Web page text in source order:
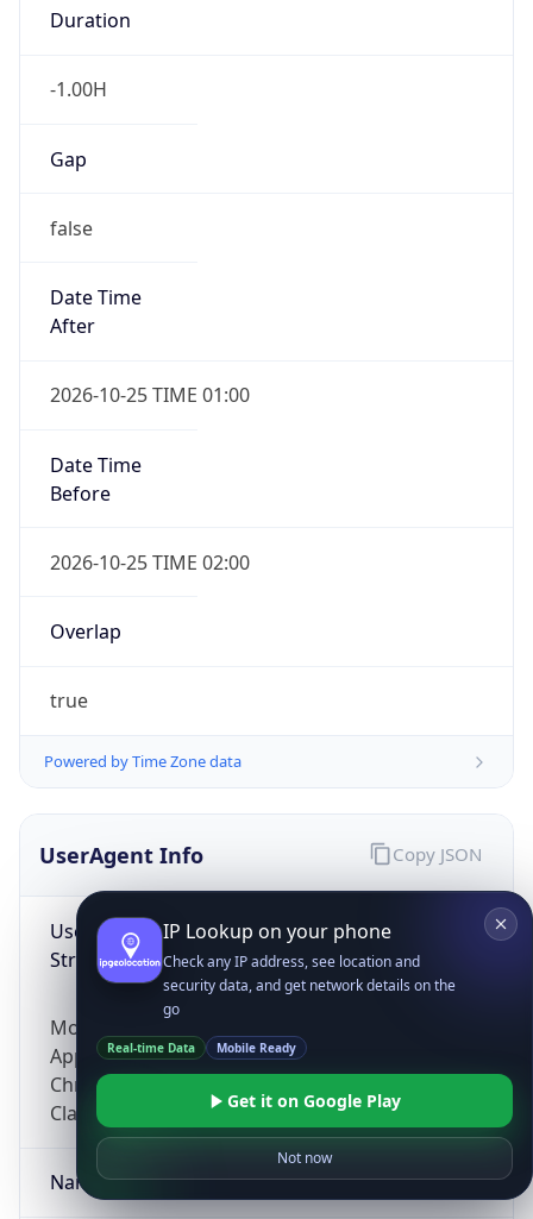
Duration
-1.00H
Gap
false
Date Time
After
2026-10-25 TIME 01:00
Date Time
Before
2026-10-25 TIME 02:00
Overlap
true
Powered by Time Zone data
UserAgent Info
User Agent
String
Mozilla/5.0 (Linux; Android 14; Pixel 8)
AppleWebKit/537.36 (KHTML, like Gecko)
Chrome/131.0.0.0 Mobile Safari/537.36;
ClaudeBot/1.0; +claudebot@anthropic.com)
Name
Copy JSON
IP Lookup on your phone
Check any IP address, see location and
security data, and get network details on the
go
Real-time Data Mobile Ready
Get it on Google Play
Not now